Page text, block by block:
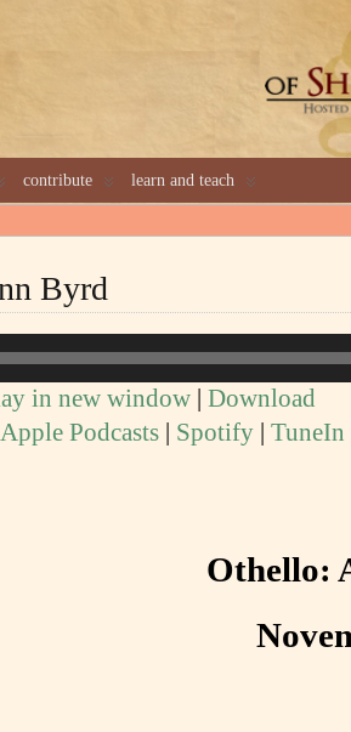
contribute learn and teach
Byrd
in new window | Download
Apple Podcasts | Spotify | TuneIn
Othello: